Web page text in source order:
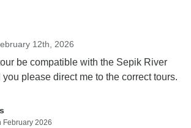
12th, 2026
be compatible with the Sepik River
please direct me to the correct tours.
February 2026